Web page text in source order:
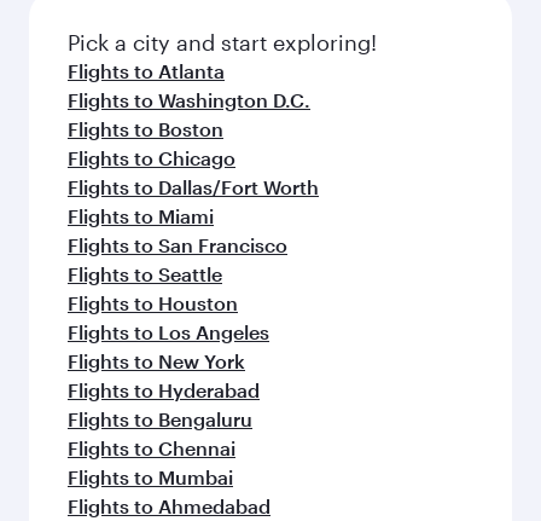
Pick a city and start exploring!
Flights to Atlanta
Flights to Washington D.C.
Flights to Boston
Flights to Chicago
Flights to Dallas/Fort Worth
Flights to Miami
Flights to San Francisco
Flights to Seattle
Flights to Houston
Flights to Los Angeles
Flights to New York
Flights to Hyderabad
Flights to Bengaluru
Flights to Chennai
Flights to Mumbai
Flights to Ahmedabad